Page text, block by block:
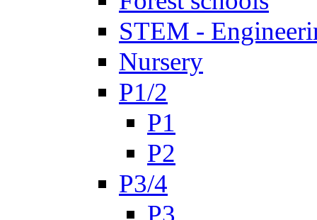
STEM -
Nursery
P1/2
P1
P2
P3/4
P3